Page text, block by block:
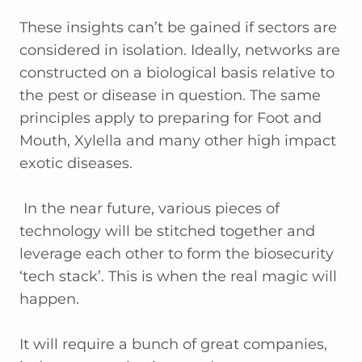
These insights can’t be gained if sectors are
considered in isolation. Ideally, networks are
constructed on a biological basis relative to
the pest or disease in question. The same
principles apply to preparing for Foot and
Mouth, Xylella and many other high impact
exotic diseases.
In the near future, various pieces of
technology will be stitched together and
leverage each other to form the biosecurity
‘tech stack’. This is when the real magic will
happen.
It will require a bunch of great companies,